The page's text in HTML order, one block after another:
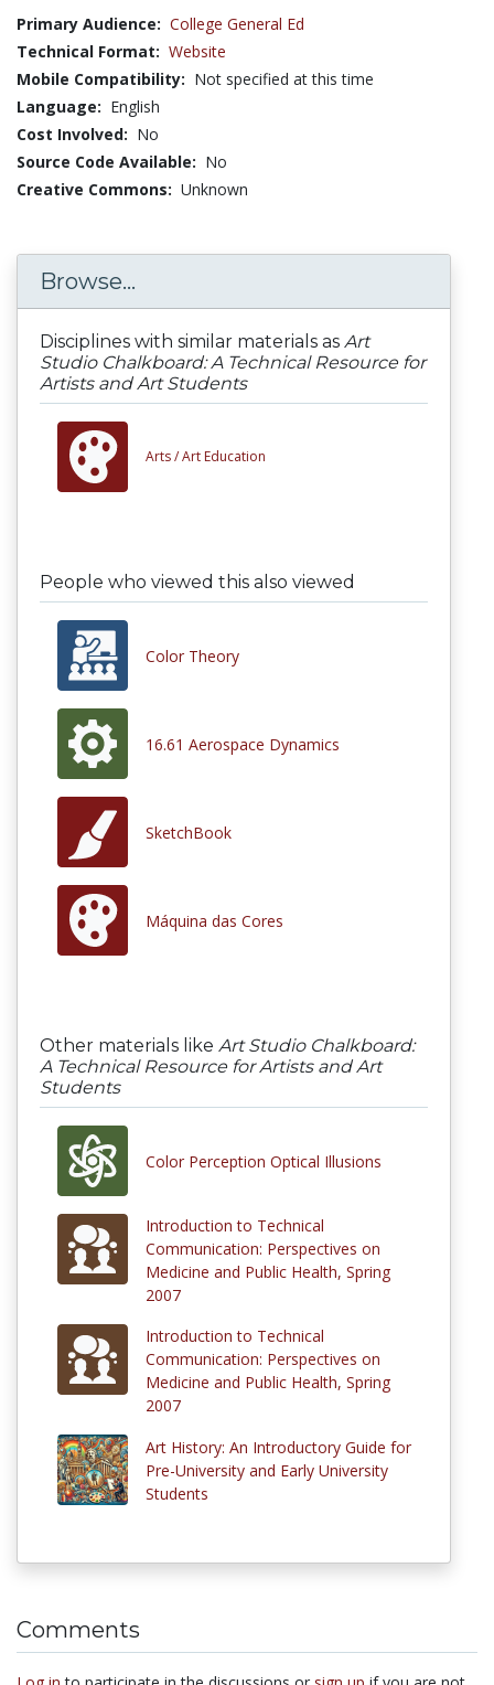
Primary Audience: College General Ed
Technical Format: Website
Mobile Compatibility: Not specified at this time
Language: English
Cost Involved: No
Source Code Available: No
Creative Commons: Unknown
Browse...
Disciplines with similar materials as Art
Studio Chalkboard: A Technical Resource for
Artists and Art Students
Arts /Art Education
People who viewed this also viewed
Color Theory
16.61 Aerospace Dynamics
SketchBook
Máquina das Cores
Other materials like Art Studio Chalkboard:
A Technical Resource for Artists and Art
Students
Color Perception Optical Illusions
Introduction to Technical
Communication: Perspectives on
Medicine and Public Health, Spring
2007
Introduction to Technical
Communication: Perspectives on
Medicine and Public Health, Spring
2007
Art History: An Introductory Guide for
Pre-University and Early University
Students
Comments